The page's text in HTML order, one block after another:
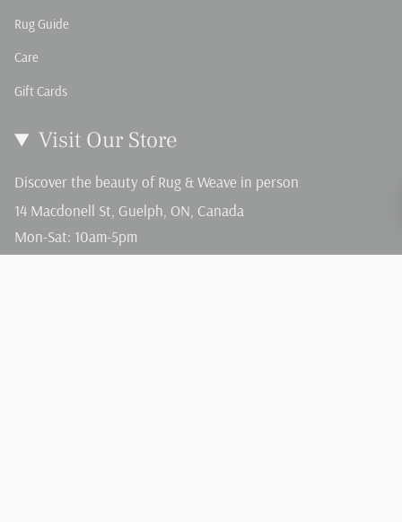
Rug Guide
Care
Gift Cards
Visit Our Store
Discover the beauty of Rug & Weave in person
14 Macdonell St, Guelph, ON, Canada
Mon-Sat: 10am-5pm